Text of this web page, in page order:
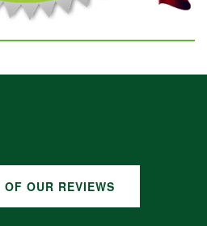
OUR REVIEWS